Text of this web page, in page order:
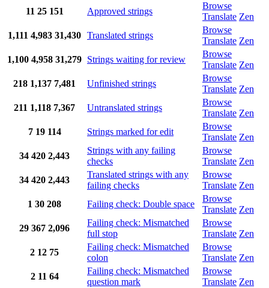
11 25 151 Approved strings
Browse
Translate Zen
1,111 4,983 31,430 Translated strings
Browse
Translate Zen
1,100 4,958 31,279 Strings waiting for review
Browse
Translate Zen
218 1,137 7,481 Unfinished strings
Browse
Translate Zen
211 1,118 7,367 Untranslated strings
Browse
Translate Zen
7 19 114 Strings marked for edit
Browse
Translate Zen
34 420 2,443
Strings with any failing
checks
Browse
Translate Zen
34 420 2,443
Translated strings with any
failing checks
Browse
Translate Zen
1 30 208 Failing check: Double space
Browse
Translate Zen
29 367 2,096
Failing check: Mismatched
full stop
Browse
Translate Zen
2 12 75
Failing check: Mismatched
colon
Browse
Translate Zen
2 11 64
Failing check: Mismatched
question mark
Browse
Translate Zen